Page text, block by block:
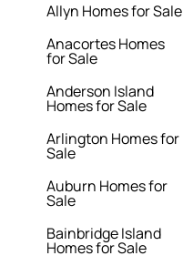
Allyn Homes for Sale
Anacortes Homes
for Sale
Anderson Island
Homes for Sale
Arlington Homes for
Sale
Auburn Homes for
Sale
Bainbridge Island
Homes for Sale